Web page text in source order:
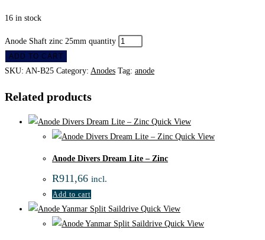
16 in stock
Anode Shaft zinc 25mm quantity
ADD TO CART
SKU: AN-B25 Category: Anodes Tag: anode
Related products
Quick View
Quick View
Anode Divers Dream Lite – Zinc
R911,66 incl.
Add to cart
Quick View
Quick View